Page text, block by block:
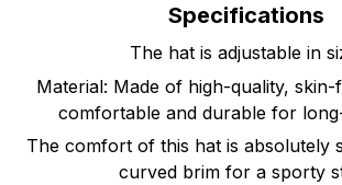
Specifications
The hat is adjustable in
Material: Made of high-quality,
comfortable and durable for
The comfort of this hat is absolutely
curved brim for a sporty